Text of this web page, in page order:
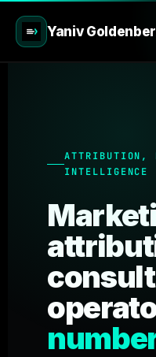
Yaniv
ATTRIBUTION,
INTELLIGENCE